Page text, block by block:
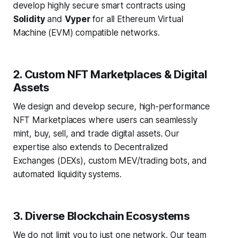
develop highly secure smart contracts using
Solidityand Vyperfor all Ethereum Virtual
Machine (EVM) compatible networks.
2. Custom NFT Marketplaces & Digital
Assets
We design and develop secure, high-performance
NFT Marketplaces where users can seamlessly
mint, buy, sell, and trade digital assets. Our
expertise also extends to Decentralized
Exchanges (DEXs), custom MEV/trading bots, and
automated liquidity systems.
3. Diverse Blockchain Ecosystems
We do not limit you to just one network. Our team